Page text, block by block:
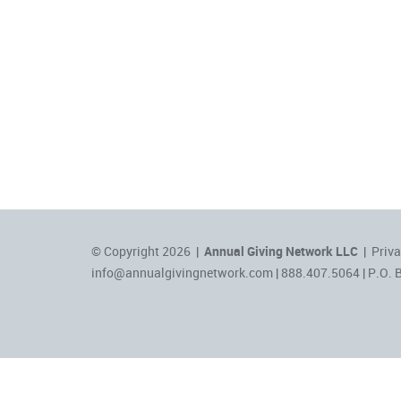
© Copyright 2026 | Annual Giving Network LLC |
info@annualgivingnetwork.com | 888.407.5064 | P.O.